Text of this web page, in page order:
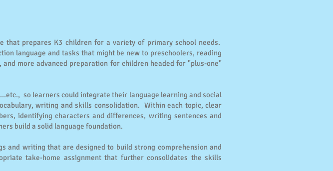
that prepares K3 children for a variety of primary school needs.
language and tasks that might be new to preschoolers, reading
more advanced preparation for children headed for "plus-one"
so learners could integrate their language learning and social
writing and skills consolidation. Within each topic, clear
identifying characters and differences, writing sentences and
build a solid language foundation.
and writing that are designed to build strong comprehension and
take-home assignment that further consolidates the skills